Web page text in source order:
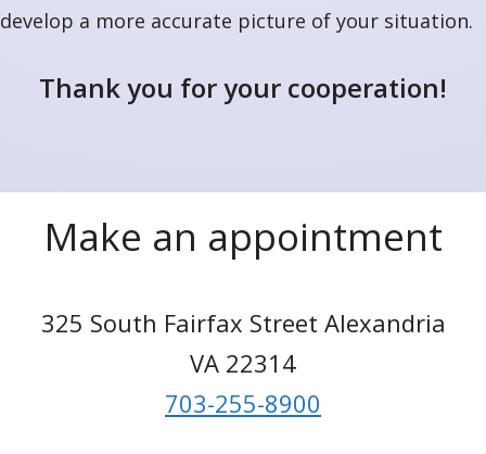
develop a more accurate picture of your situation.
Thank you for your cooperation!
Make an appointment
325 South Fairfax Street Alexandria
VA 22314
703-255-8900